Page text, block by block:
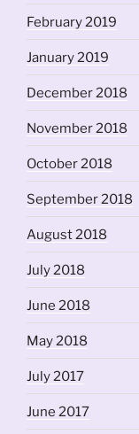
February 2019
January 2019
December 2018
November 2018
October 2018
September 2018
August 2018
July 2018
June 2018
May 2018
July 2017
June 2017